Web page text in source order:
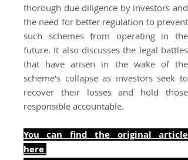
thorough due diligence by investors and
the need for better regulation to prevent
such schemes from operating in the
future. It also discusses the legal battles
that have arisen in the wake of the
scheme's collapse as investors seek to
recover their losses and hold those
responsible accountable.
You can find the original article
here